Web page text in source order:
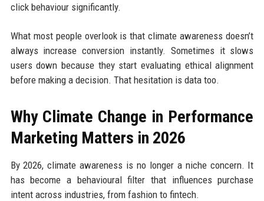
click behaviour significantly.
What most people overlook is that climate awareness doesn’t
always increase conversion instantly. Sometimes it slows
users down because they start evaluating ethical alignment
before making a decision. That hesitation is data too.
Why Climate Change in Performance
Marketing Matters in 2026
By 2026, climate awareness is no longer a niche concern. It
has become a behavioural filter that influences purchase
intent across industries, from fashion to fintech.